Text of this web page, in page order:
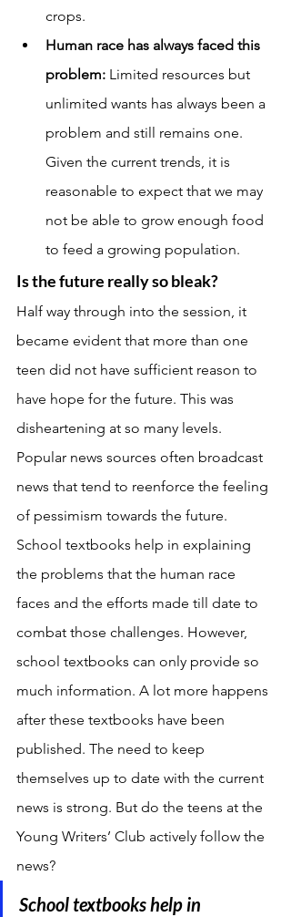
crops.
Human race has always faced this
problem: Limited resources but
unlimited wants has always been a
problem and still remains one.
Given the current trends, it is
reasonable to expect that we may
not be able to grow enough food
to feed a growing population.
Is the future really so bleak?
Half way through into the session, it
became evident that more than one
teen did not have sufficient reason to
have hope for the future. This was
disheartening at so many levels.
Popular news sources often broadcast
news that tend to reenforce the feeling
of pessimism towards the future.
School textbooks help in explaining
the problems that the human race
faces and the efforts made till date to
combat those challenges. However,
school textbooks can only provide so
much information. A lot more happens
after these textbooks have been
published. The need to keep
themselves up to date with the current
news is strong. But do the teens at the
Young Writers’ Club actively follow the
news?
School textbooks help in